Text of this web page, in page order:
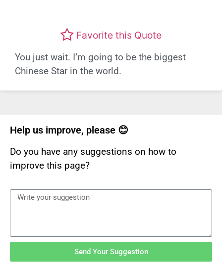
Favorite this Quote
You just wait. I’m going to be the biggest
Chinese Star in the world.
Help us improve, please 😊
Do you have any suggestions on how to
improve this page?
Send Your Suggestion